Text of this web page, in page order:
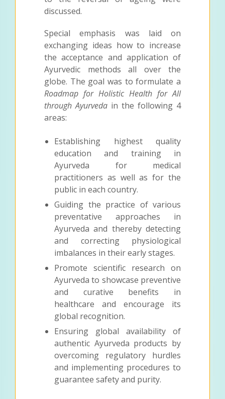
discussed.
Special emphasis was laid on
exchanging ideas how to increase
the acceptance and application of
Ayurvedic methods all over the
globe. The goal was to formulate a
Roadmap for Holistic Health for All
through Ayurveda in the following 4
areas:
Establishing highest quality
education and training in
Ayurveda for medical
practitioners as well as for the
public in each country.
Guiding the practice of various
preventative approaches in
Ayurveda and thereby detecting
and correcting physiological
imbalances in their early stages.
Promote scientific research on
Ayurveda to showcase preventive
and curative benefits in
healthcare and encourage its
global recognition.
Ensuring global availability of
authentic Ayurveda products by
overcoming regulatory hurdles
and implementing procedures to
guarantee safety and purity.